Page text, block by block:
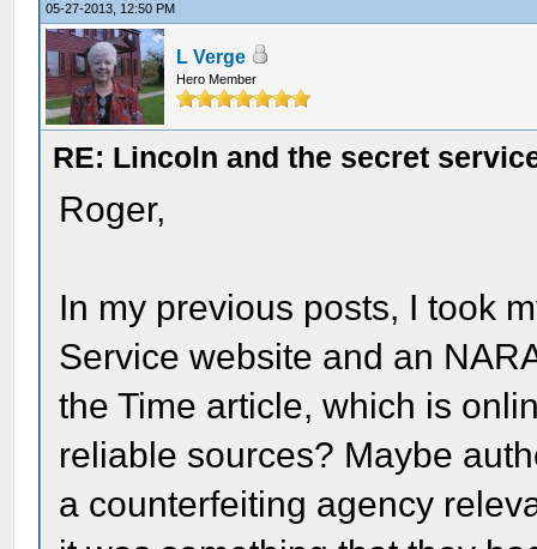
05-27-2013, 12:50 PM
L Verge
Hero Member
RE: Lincoln and the secret
Roger,
In my previous posts, I took
Service website and an
the Time article, which is
reliable sources? Maybe
a counterfeiting agency